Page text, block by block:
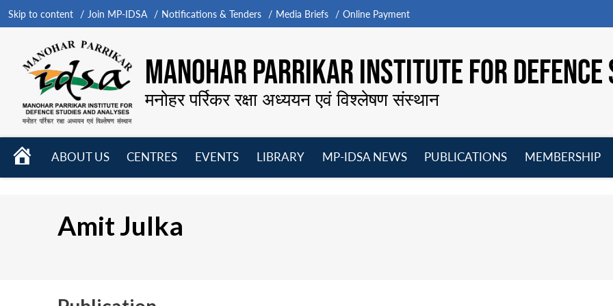
Skip to content Join MP-IDSA Notifications & Tenders Media Briefs Online Payment
MANOHAR PARRIKAR INSTITUTE FOR
मनोहर पर्रिकर रक्षा अध्ययन एवं विश्लेषण संस्थान
HOME
ABOUT US
CENTRES
EVENTS
LIBRARY
MP-IDSA NEWS
PUBLICATIONS
MEMBERSHIP
Amit Julka